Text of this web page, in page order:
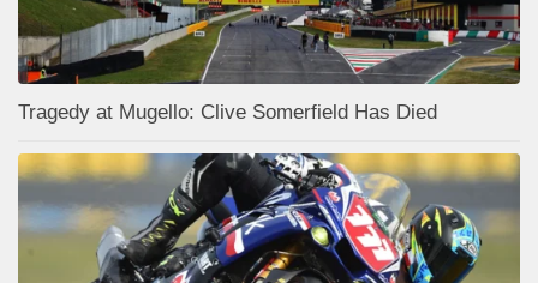
Tragedy at Mugello: Clive Somerfield Has Died